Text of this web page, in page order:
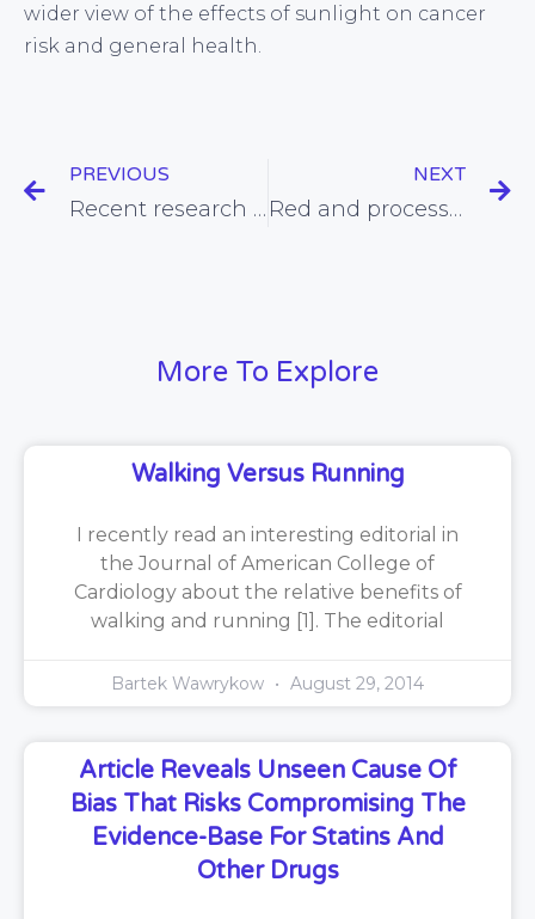
wider view of the effects of sunlight on cancer
risk and general health.
PREVIOUS
Recent research links omega-3 fats with benefits for mood and behaviour
NEXT
Red and processed meat-eating associated with breast cancer in post-menopausal women
More To Explore
Walking Versus Running
I recently read an interesting editorial in
the Journal of American College of
Cardiology about the relative benefits of
walking and running [1]. The editorial
Bartek Wawrykow August 29, 2014
Article Reveals Unseen Cause Of
Bias That Risks Compromising The
Evidence-Base For Statins And
Other Drugs